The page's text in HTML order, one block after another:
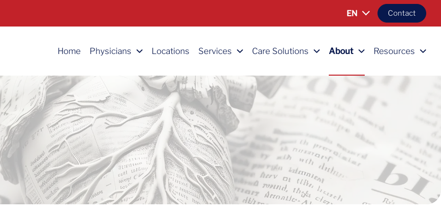
EN Contact
Home Physicians Locations Services Care Solutions About Resources